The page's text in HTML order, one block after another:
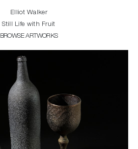
Elliot Walker
Still Life with Fruit
BROWSE ARTWORKS